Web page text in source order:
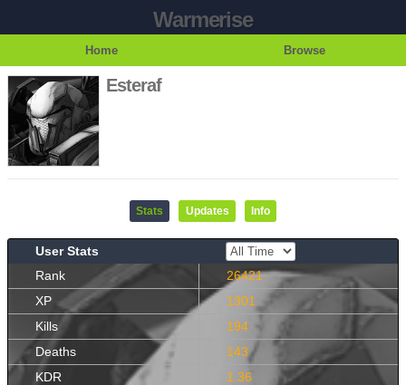
Warmerise
Home Browse
Esteraf
Stats Updates Info
User Stats
Rank
26421
XP
1301
Kills
194
Deaths
143
KDR
1.36